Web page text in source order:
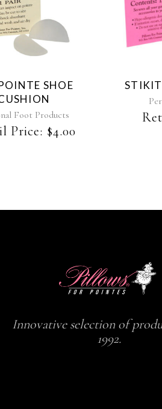
SHOE
Foot Products
Price: $4.00
STIKIT
Innovative selection of
1992.